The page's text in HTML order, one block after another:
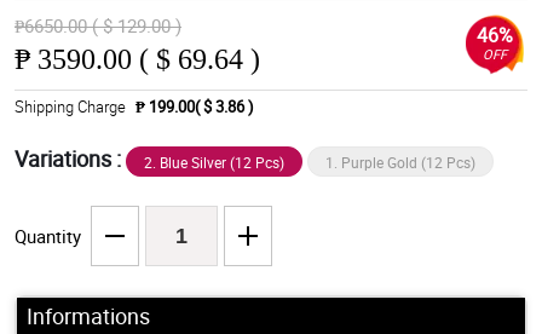
₱6650.00 ( $ 129.00 )
₱ 3590.00 ( $ 69.64 )
46%
OFF
Shipping Charge ₱ 199.00( $ 3.86 )
Variations : 2. Blue Silver (12 Pcs) 1. Purple Gold (12 Pcs)
Quantity
Informations